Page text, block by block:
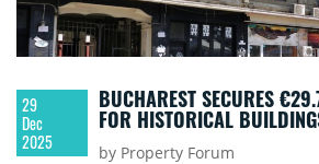
29
Dec
2025
BUCHAREST SECURES
FOR HISTORICAL
by Property Forum